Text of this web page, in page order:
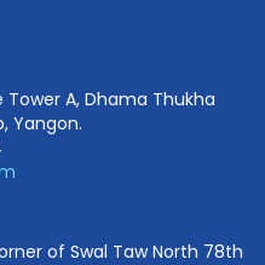
Tower A, Dhama Thukha
Yangon.
of Swal Taw North 78th